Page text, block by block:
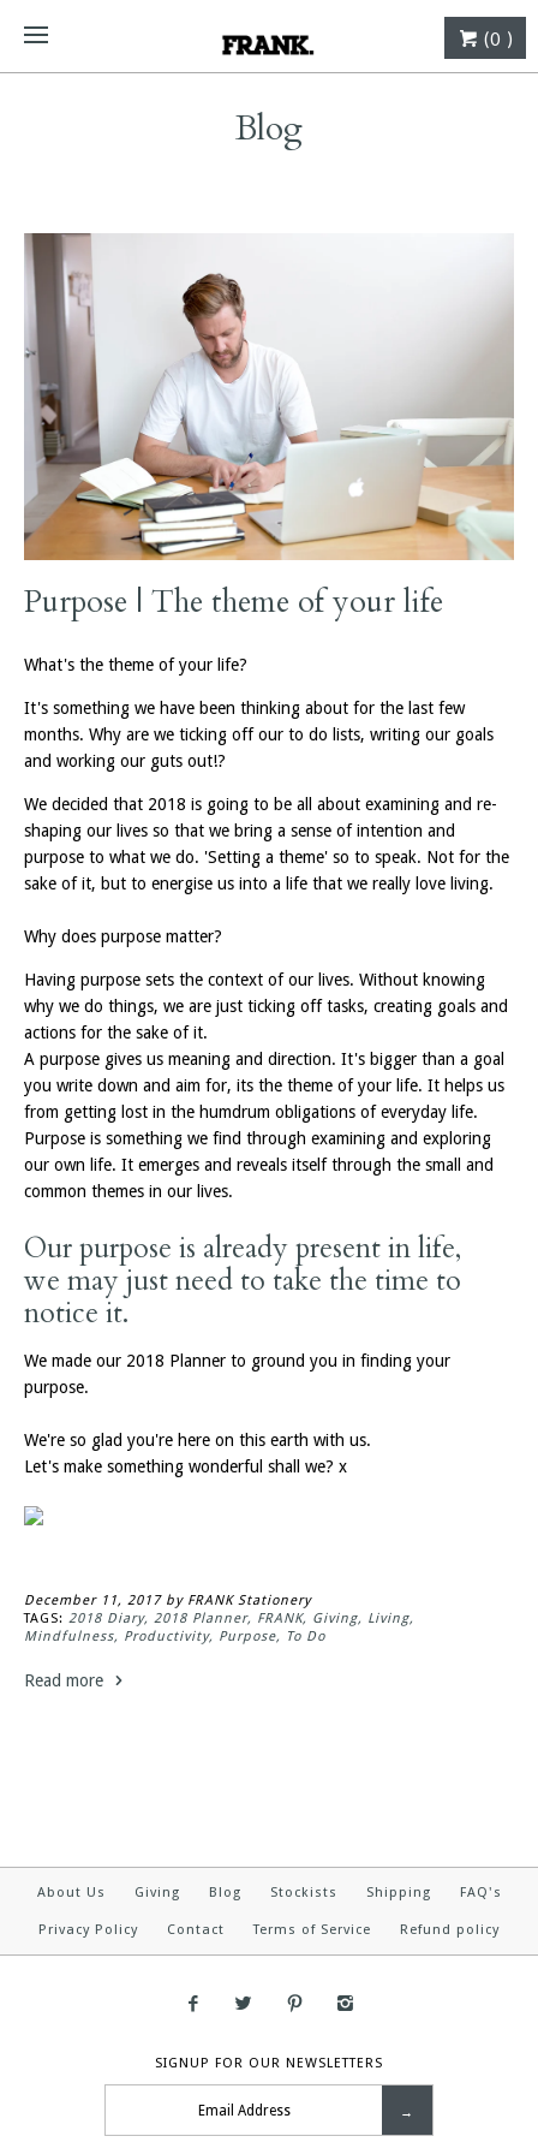
(0 )
Blog
Purpose | The theme of your life
What's the theme of your life?
It's something we have been thinking about for the last few
months. Why are we ticking off our to do lists, writing our goals
and working our guts out!?
We decided that 2018 is going to be all about examining and re-
shaping our lives so that we bring a sense of intention and
purpose to what we do. 'Setting a theme' so to speak. Not for the
sake of it, but to energise us into a life that we really love living.
Why does purpose matter?
Having purpose sets the context of our lives. Without knowing
why we do things, we are just ticking off tasks, creating goals and
actions for the sake of it.
A purpose gives us meaning and direction. It's bigger than a goal
you write down and aim for, its the theme of your life. It helps us
from getting lost in the humdrum obligations of everyday life.
Purpose is something we find through examining and exploring
our own life. It emerges and reveals itself through the small and
common themes in our lives.
Our purpose is already present in life,
we may just need to take the time to
notice it.
We made our 2018 Planner to ground you in finding your
purpose.
We're so glad you're here on this earth with us.
Let's make something wonderful shall we? x
December 11, 2017 by FRANK Stationery
TAGS: 2018 Diary 2018 Planner FRANK Giving
Living
Mindfulness
Productivity Purpose To Do
Read more
About Us Giving Blog Stockists Shipping FAQ's
Privacy Policy Contact Terms of Service Refund policy
SIGNUP FOR OUR NEWSLETTERS